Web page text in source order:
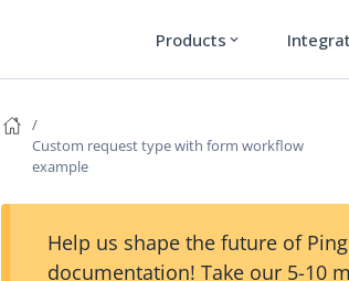
Products expand_more
Custom request type with form workflow
example
Help us shape the future of Ping
documentation! Take our 5-10